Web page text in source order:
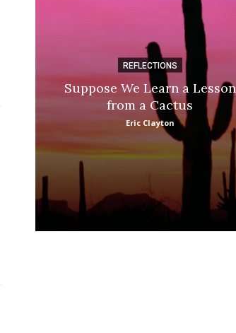
REFLECTIONS
Suppose We Learn a Lesson
from a Cactus
Eric Clayton